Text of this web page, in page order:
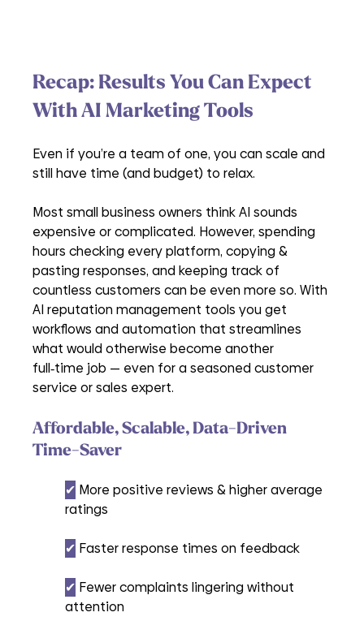
Recap: Results You Can Expect
With AI Marketing Tools
Even if you’re a team of one, you can scale and
still have time (and budget) to relax.
Most small business owners think AI sounds
expensive or complicated. However, spending
hours checking every platform, copying &
pasting responses, and keeping track of
countless customers can be even more so. With
AI reputation management tools you get
workflows and automation that streamlines
what would otherwise become another
full‑time job — even for a seasoned customer
service or sales expert.
Affordable, Scalable, Data-Driven
Time-Saver
✔︎ More positive reviews & higher average
ratings
✔︎ Faster response times on feedback
✔︎ Fewer complaints lingering without
attention